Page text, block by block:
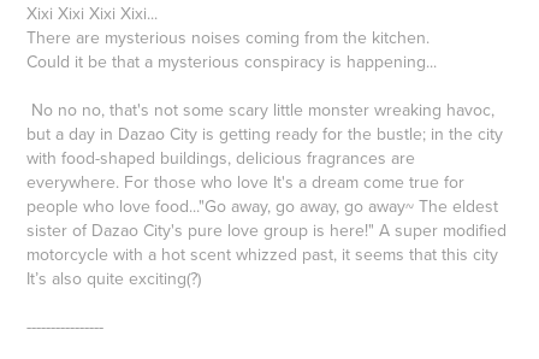
Xixi Xixi Xixi Xixi...
There are mysterious noises coming from the kitchen.
Could it be that a mysterious conspiracy is happening...
No no no, that's not some scary little monster wreaking havoc,
but a day in Dazao City is getting ready for the bustle; in the city
with food-shaped buildings, delicious fragrances are
everywhere. For those who love It's a dream come true for
people who love food..."Go away, go away, go away~ The eldest
sister of Dazao City's pure love group is here!" A super modified
motorcycle with a hot scent whizzed past, it seems that this city
It’s also quite exciting(?)
----------------